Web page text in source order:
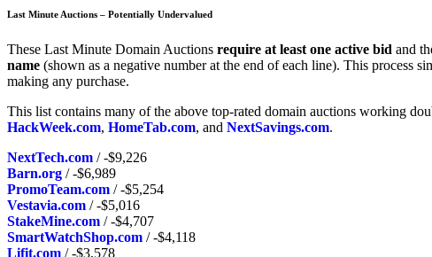
Last Minute Auctions – Potentially Undervalued
These Last Minute Domain Auctions require at least one active bid and
name (shown as a negative number at the end of each line). This process
making any purchase.
This list contains many of the above top-rated domain auctions working
HackWeek.com, HomeTab.com, and NextSavings.com.
NextTech.com / -$9,226
Barn.org / -$6,989
PromoTeam.com / -$5,254
Vestavia.com / -$5,016
StakeMine.com / -$4,707
SmartWatchShop.com / -$4,118
Lifit.com / -$3,578